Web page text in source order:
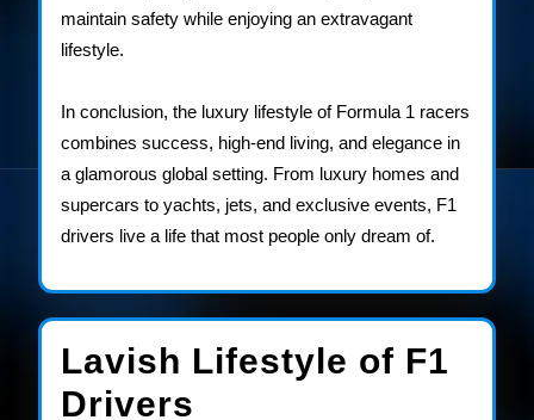
maintain safety while enjoying an extravagant
lifestyle.
In conclusion, the luxury lifestyle of Formula 1 racers
combines success, high-end living, and elegance in
a glamorous global setting. From luxury homes and
supercars to yachts, jets, and exclusive events, F1
drivers live a life that most people only dream of.
Lavish Lifestyle of F1
Drivers